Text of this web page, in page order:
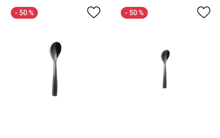
- 50 % - 50 %